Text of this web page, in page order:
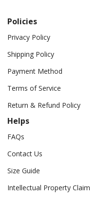
Policies
Privacy Policy
Shipping Policy
Payment Method
Terms of Service
Return & Refund Policy
Helps
FAQs
Contact Us
Size Guide
Intellectual Property Claim